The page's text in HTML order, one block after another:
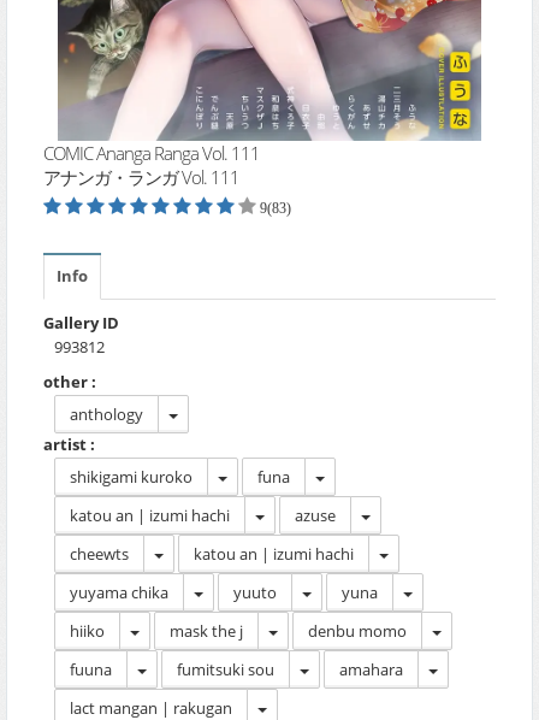
COMIC Ananga Ranga Vol. 111
アナンガ・ランガ Vol. 111
9(83)
Info
Gallery ID
993812
other :
anthology
artist :
shikigami kuroko
funa
katou an | izumi hachi
azuse
cheewts
katou an | izumi hachi
yuyama chika
yuuto
yuna
hiiko
mask the j
denbu momo
fuuna
fumitsuki sou
amahara
lact mangan | rakugan